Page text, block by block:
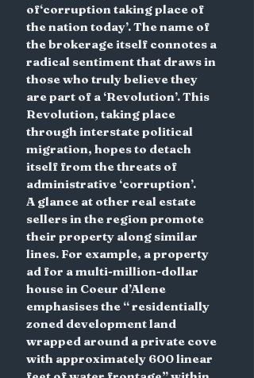
of‘corruption taking place of
the nation today’. The name of
the brokerage itself connotes a
radical sentiment that draws in
those who truly believe they
are part of a ‘Revolution’. This
Revolution, taking place
through interstate political
migration, hopes to detach
itself from the threats of
administrative ‘corruption’.
A glance at other real estate
sellers in the region promote
their property along similar
lines. For example, a property
ad for a multi-million-dollar
house in Coeur d’Alene
emphasises the “ residentially
zoned development land
wrapped around a private cove
with approximately 600 linear